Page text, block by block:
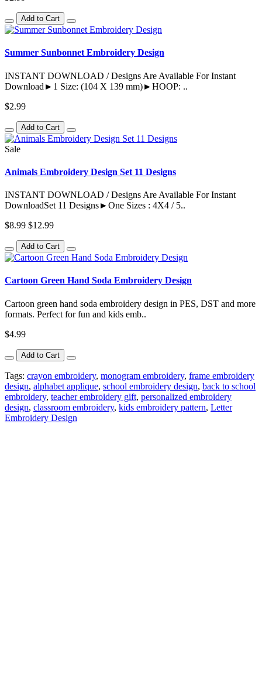
Add to Cart
Summer Sunbonnet Embroidery Design
INSTANT DOWNLOAD / Designs Are Available For Instant
Download►1 Size: (104 X 139 mm)►HOOP: ..
$2.99
Add to Cart
Sale
Animals Embroidery Design Set 11 Designs
INSTANT DOWNLOAD / Designs Are Available For Instant
DownloadSet 11 Designs►One Sizes : 4X4 / 5..
$8.99 $12.99
Add to Cart
Cartoon Green Hand Soda Embroidery Design
Cartoon green hand soda embroidery design in PES, DST and more
formats. Perfect for fun and kids emb..
$4.99
Add to Cart
Tags: crayon embroidery, monogram embroidery, frame embroidery
design, alphabet applique, school embroidery design, back to school
embroidery, teacher embroidery gift, personalized embroidery
design, classroom embroidery, kids embroidery pattern, Letter
Embroidery Design